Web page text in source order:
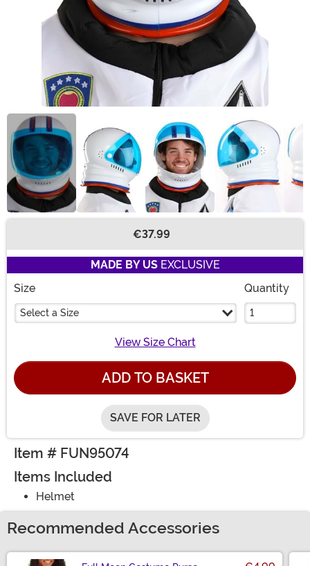
€37.99
MADE BY USEXCLUSIVE
Size
Select a Size
Quantity
View Size Chart
ADD TO BASKET
SAVE FOR LATER
Item # FUN95074
Items Included
Helmet
Recommended Accessories